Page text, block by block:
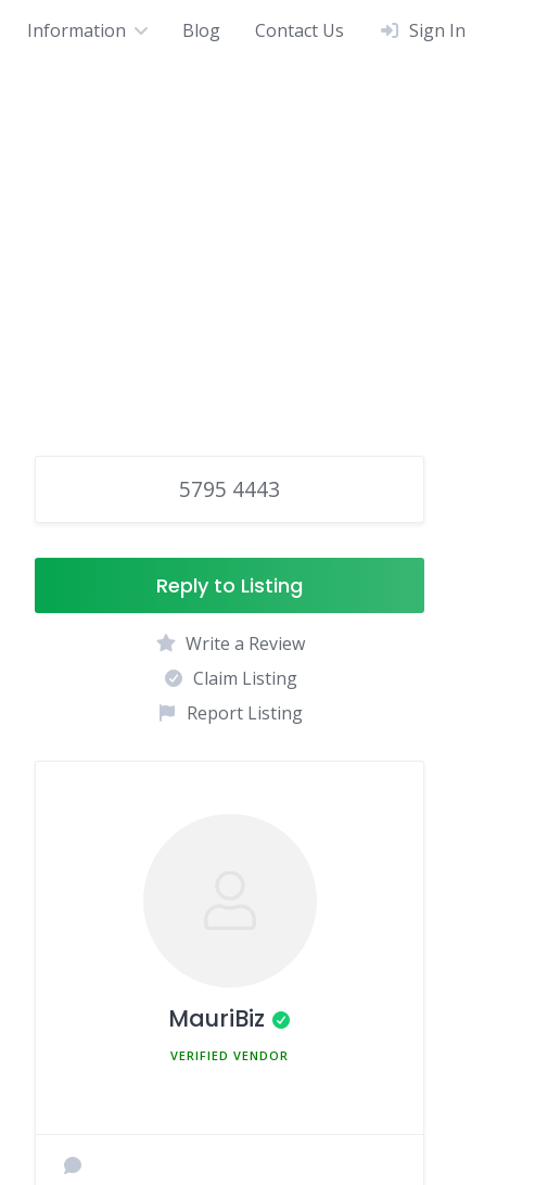
Information Blog Contact Us Sign In
5795 4443
Reply to Listing
Write a Review
Claim Listing
Report Listing
MauriBiz